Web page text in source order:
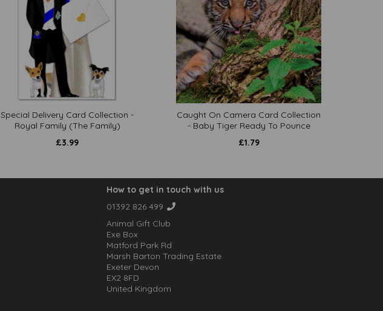
Special Delivery Card Collection -
Royal Family (The Family)
£3.99
Caught On Camera Card Collection
- Baby Tiger Ready To Pounce
£1.79
How to get in touch with us
01392 826 499
Animal Gift Club
Exe Box
Matford Park Rd
Marsh Barton Trading Estate
Exeter Devon
EX2 8FD
United Kingdom